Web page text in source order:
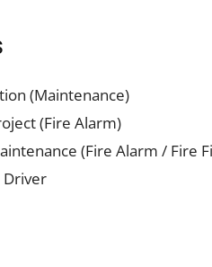
(Maintenance)
(Fire Alarm)
(Fire Alarm / Fire
Driver